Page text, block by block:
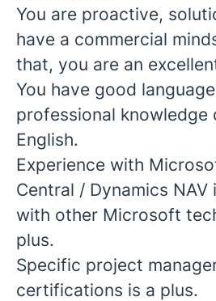
You are proactive,
have a commercial
that, you are an
You have good
professional knowledge
English.
Experience with
Central / Dynamics
with other Microsoft
plus.
Specific project
certifications is a plus.